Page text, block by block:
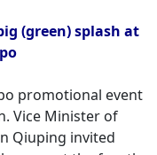
(green) splash at
promotional event
Vice Minister of
Qiuping invited